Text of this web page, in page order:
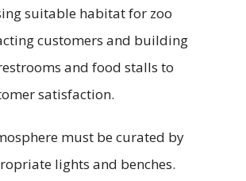
suitable habitat for zoo
customers and building
and food stalls to
satisfaction.
must be curated by
lights and benches.